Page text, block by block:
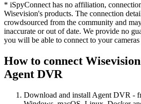
* iSpyConnect has no affiliation,
Wisevision's products. The connection
crowdsourced from the community and
inaccurate or out of date. We provide no
you will be able to connect to your
How to connect
Agent DVR
Download and install Agent DVR -